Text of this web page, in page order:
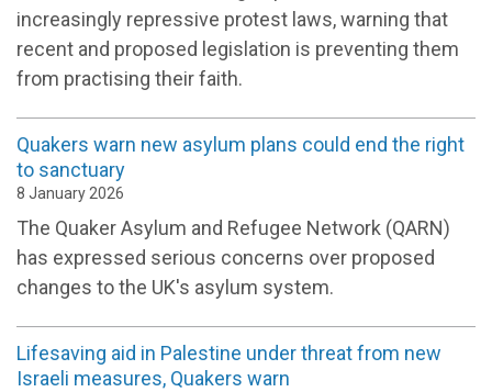
increasingly repressive protest laws, warning that
recent and proposed legislation is preventing them
from practising their faith.
Quakers warn new asylum plans could end the right
to sanctuary
8 January 2026
The Quaker Asylum and Refugee Network (QARN)
has expressed serious concerns over proposed
changes to the UK's asylum system.
Lifesaving aid in Palestine under threat from new
Israeli measures, Quakers warn